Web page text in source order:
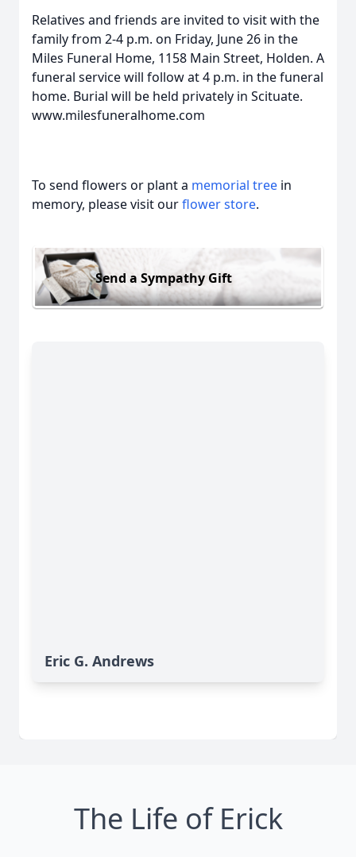
Relatives and friends are invited to visit with the
family from 2-4 p.m. on Friday, June 26 in the
Miles Funeral Home, 1158 Main Street, Holden. A
funeral service will follow at 4 p.m. in the funeral
home. Burial will be held privately in Scituate.
www.milesfuneralhome.com
To send flowers or plant a memorial tree in
memory, please visit ourflower store.
Send a Sympathy Gift
Eric G. Andrews
The Life of Erick